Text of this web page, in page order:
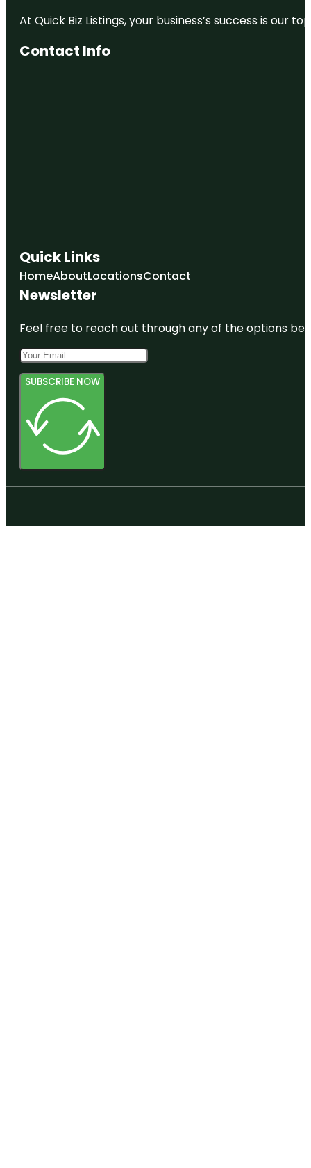
At Quick Biz Listings, your business’s success is
Contact Info
Quick Links
HomeAboutLocationsContact
Newsletter
Feel free to reach out through any of the options
SUBSCRIBE NOW